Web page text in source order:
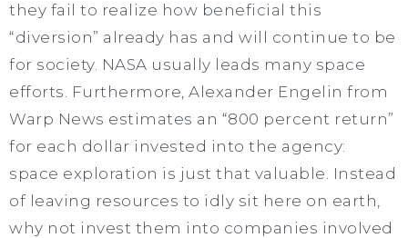
they fail to realize how beneficial this
“diversion” already has and will continue to be
for society. NASA usually leads many space
efforts. Furthermore, Alexander Engelin from
Warp News estimates an “800 percent return”
for each dollar invested into the agency:
space exploration is just that valuable. Instead
of leaving resources to idly sit here on earth,
why not invest them into companies involved